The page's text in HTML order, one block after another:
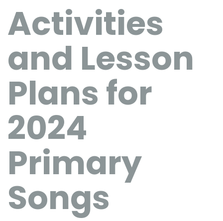
Activities
and Lesson
Plans for
2024
Primary
Songs